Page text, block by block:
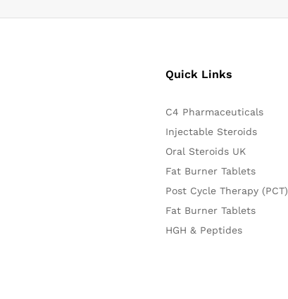
Quick Links
C4 Pharmaceuticals
Injectable Steroids
Oral Steroids UK
Fat Burner Tablets
Post Cycle Therapy (PCT)
Fat Burner Tablets
HGH & Peptides